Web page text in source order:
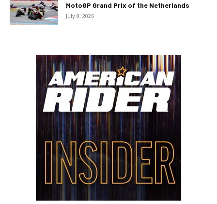
MotoGP Grand Prix of the Netherlands
July 8, 2026